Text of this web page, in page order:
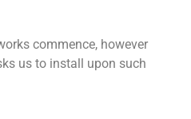
commence, however
us to install upon such